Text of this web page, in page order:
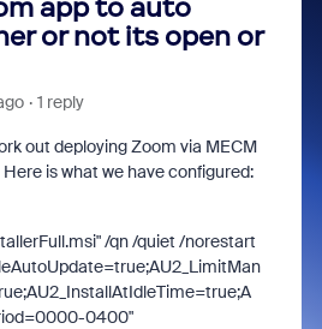
app to auto
or not its open or
1 reply
out deploying Zoom via MECM
is what we have configured:
/qn /quiet /norestart
0400"